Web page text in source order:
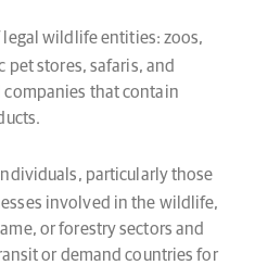
legal wildlife entities: zoos,
pet stores, safaris, and
companies that contain
particularly those
involved in the wildlife,
or forestry sectors and
or demand countries for